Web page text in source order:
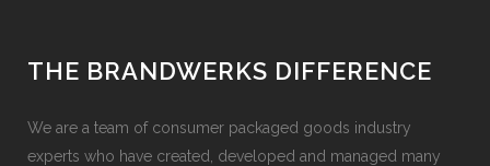
THE BRANDWERKS DIFFERENCE
We are a team of consumer packaged goods industry
experts who have created, developed and managed many